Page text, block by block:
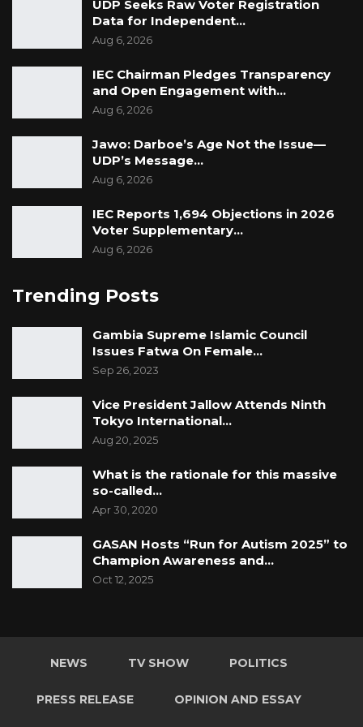
political benefits at the expense of Gambians.
UDP Seeks Raw Voter Registration
Data for Independent…
Aug 6, 2026
IEC Chairman Pledges Transparency
and Open Engagement with…
Aug 6, 2026
Jawo: Darboe’s Age Not the Issue—
UDP’s Message…
Aug 6, 2026
IEC Reports 1,694 Objections in 2026
Voter Supplementary…
Aug 6, 2026
Trending Posts
Gambia Supreme Islamic Council
Issues Fatwa On Female…
Sep 26, 2023
Vice President Jallow Attends Ninth
Tokyo International…
Aug 20, 2025
What is the rationale for this massive
so-called…
Apr 30, 2020
GASAN Hosts “Run for Autism 2025” to
Champion Awareness and…
Oct 12, 2025
NEWS TV SHOW POLITICS
PRESS RELEASE OPINION AND ESSAY